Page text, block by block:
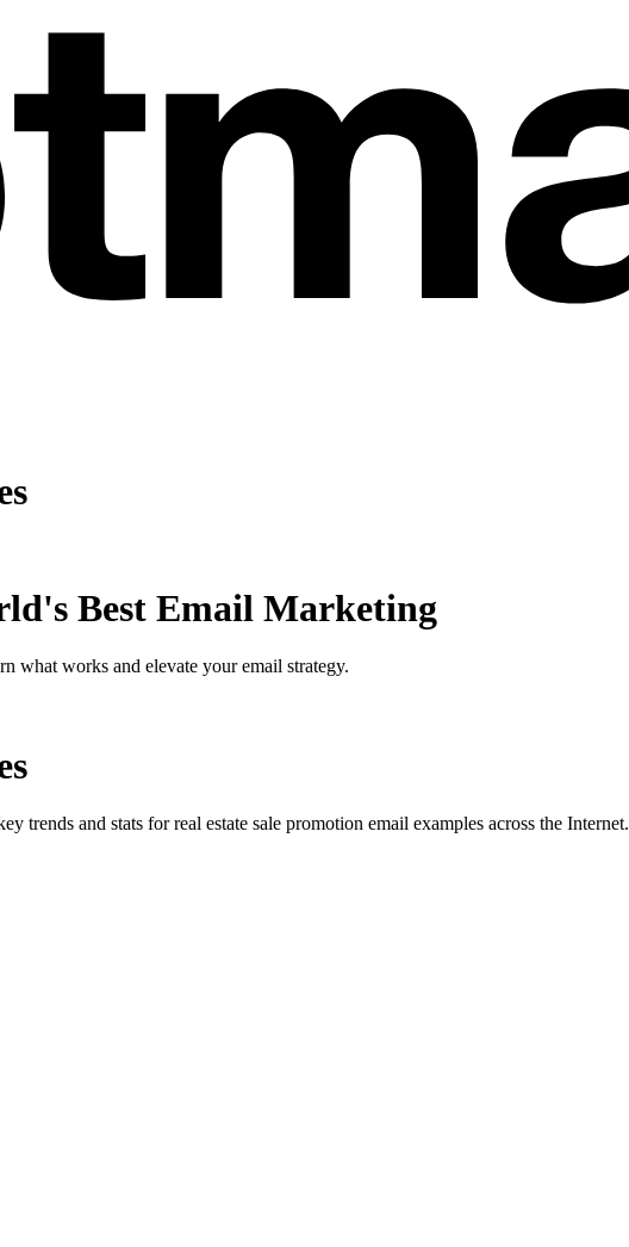
Best Email Marketing
what works and elevate your email strategy.
trends and stats for real estate sale promotion email examples across the Internet.